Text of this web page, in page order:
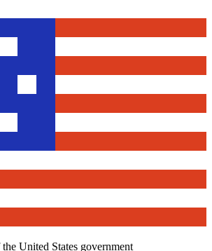
United States government